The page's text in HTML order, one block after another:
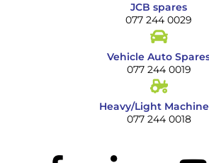
JCB spares
077 244 0029
Vehicle Auto
077 244 0019
Heavy/Light
077 244 0018